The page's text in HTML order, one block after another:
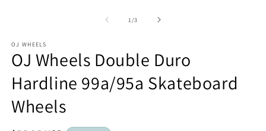
1/of
3
OJ WHEELS
OJ Wheels Double Duro
Hardline 99a/95a Skateboard
Wheels